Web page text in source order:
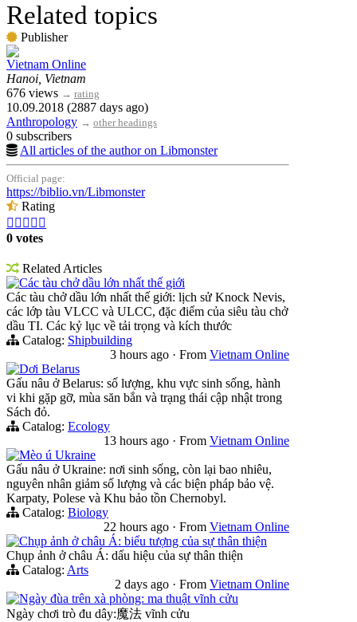
Related topics
Publisher
Vietnam Online
Hanoi, Vietnam
676 views → rating
10.09.2018 (2887 days ago)
Anthropology → other headings
0 subscribers
All articles of the author on Libmonster
Official page:
https://biblio.vn/Libmonster
Rating
    
0 votes
Related Articles
Các tàu chở dầu lớn nhất thế giới
Các tàu chở dầu lớn nhất thế giới: lịch sử Knock Nevis,
các lớp tàu VLCC và ULCC, đặc điểm của siêu tàu chở
dầu TI. Các kỷ lục về tải trọng và kích thước
Catalog: Shipbuilding
3 hours ago · From Vietnam Online
Dơi Belarus
Gấu nâu ở Belarus: số lượng, khu vực sinh sống, hành
vi khi gặp gỡ, mùa săn bắn và trạng thái cập nhật trong
Sách đỏ.
Catalog: Ecology
13 hours ago · From Vietnam Online
Mèo ú Ukraine
Gấu nâu ở Ukraine: nơi sinh sống, còn lại bao nhiêu,
nguyên nhân giảm số lượng và các biện pháp bảo vệ.
Karpaty, Polese và Khu bảo tồn Chernobyl.
Catalog: Biology
22 hours ago · From Vietnam Online
Chụp ảnh ở châu Á: biểu tượng của sự thân thiện
Chụp ảnh ở châu Á: dấu hiệu của sự thân thiện
Catalog: Arts
2 days ago · From Vietnam Online
Ngày đùa trên xà phòng: ma thuật vĩnh cửu
Ngày chơi trò đu dây:魔法 vĩnh cửu